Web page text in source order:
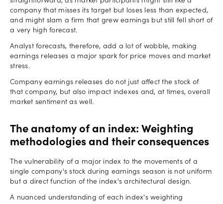
company that misses its target but loses less than expected,
and might slam a firm that grew earnings but still fell short of
a very high forecast.
Analyst forecasts, therefore, add a lot of wobble, making
earnings releases a major spark for price moves and market
stress.
Company earnings releases do not just affect the stock of
that company, but also impact indexes and, at times, overall
market sentiment as well.
The anatomy of an index: Weighting
methodologies and their consequences
The vulnerability of a major index to the movements of a
single company's stock during earnings season is not uniform
but a direct function of the index's architectural design.
A nuanced understanding of each index's weighting